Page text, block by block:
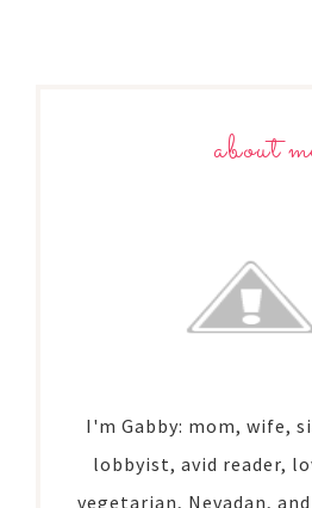
about
I'm Gabby: mom, wife,
lobbyist, avid reader,
vegetarian, Nevadan,